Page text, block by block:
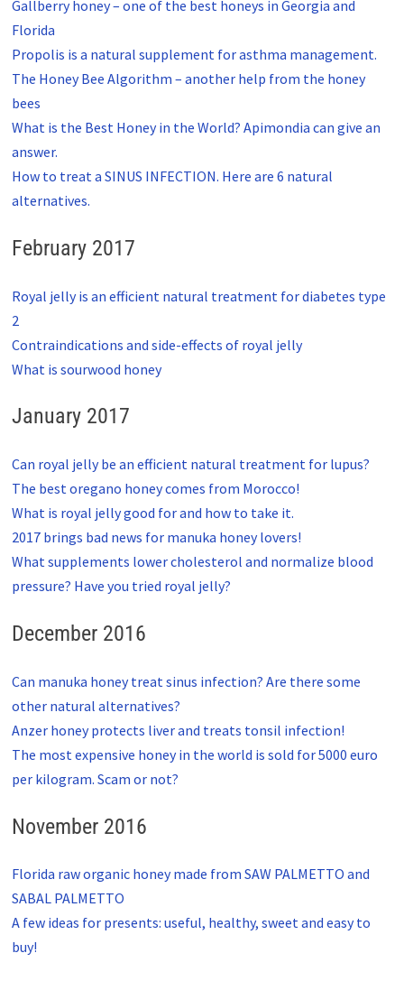
Gallberry honey – one of the best honeys in Georgia and
Florida
Propolis is a natural supplement for asthma management.
The Honey Bee Algorithm – another help from the honey
bees
What is the Best Honey in the World? Apimondia can give an
answer.
How to treat a SINUS INFECTION. Here are 6 natural
alternatives.
February 2017
Royal jelly is an efficient natural treatment for diabetes type
2
Contraindications and side-effects of royal jelly
What is sourwood honey
January 2017
Can royal jelly be an efficient natural treatment for lupus?
The best oregano honey comes from Morocco!
What is royal jelly good for and how to take it.
2017 brings bad news for manuka honey lovers!
What supplements lower cholesterol and normalize blood
pressure? Have you tried royal jelly?
December 2016
Can manuka honey treat sinus infection? Are there some
other natural alternatives?
Anzer honey protects liver and treats tonsil infection!
The most expensive honey in the world is sold for 5000 euro
per kilogram. Scam or not?
November 2016
Florida raw organic honey made from SAW PALMETTO and
SABAL PALMETTO
A few ideas for presents: useful, healthy, sweet and easy to
buy!